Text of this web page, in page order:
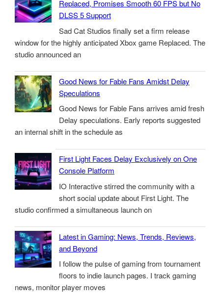
Replaced, Promises Smooth 60 FPS but No
DLSS 5 Support
Sad Cat Studios finally set a firm release
window for the highly anticipated Xbox game Replaced. The
studio announced an
Good News for Fable Fans Amidst Delay
Speculations
Good News for Fable Fans arrives amid fresh
Delay speculations. Early reports suggested
an internal shift in the schedule as
First Light Faces Delay Exclusively on One
Console Platform
IO Interactive stirred the community with a
short social update about First Light. The
studio confirmed a simultaneous launch on
Latest in Gaming: News, Trends, Reviews,
and Beyond
I follow the pulse of gaming from tournament
floors to indie launch pages. I track gaming
news, monitor player moves